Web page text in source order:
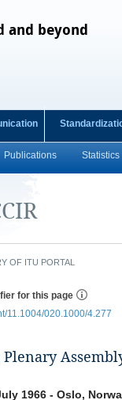
and beyond
Publications Statistics
OF ITU PORTAL
for this page
11.1004/020.1000/4.277
Plenary
1966 - Oslo,